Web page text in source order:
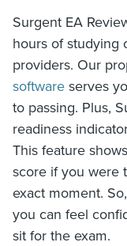
Surgent EA
hours of studying
providers. Our
software serves
to passing. Plus,
readiness
This feature
score if you were
exact moment.
you can feel
sit for the exam.